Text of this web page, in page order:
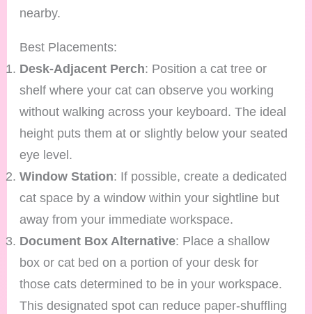
nearby.
Best Placements:
Desk-Adjacent Perch: Position a cat tree or
shelf where your cat can observe you working
without walking across your keyboard. The ideal
height puts them at or slightly below your seated
eye level.
Window Station: If possible, create a dedicated
cat space by a window within your sightline but
away from your immediate workspace.
Document Box Alternative: Place a shallow
box or cat bed on a portion of your desk for
those cats determined to be in your workspace.
This designated spot can reduce paper-shuffling